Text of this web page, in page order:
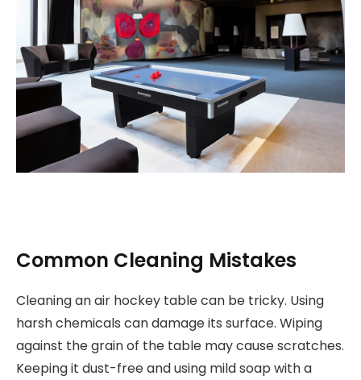
Common Cleaning Mistakes
Cleaning an air hockey table can be tricky. Using
harsh chemicals can damage its surface. Wiping
against the grain of the table may cause scratches.
Keeping it dust-free and using mild soap with a